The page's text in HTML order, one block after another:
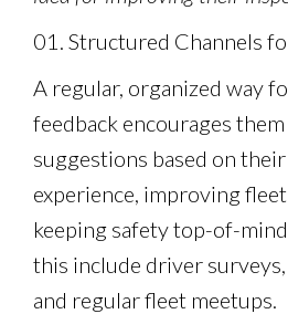
01. Structured Channels
A regular, organized way
feedback encourages them
suggestions based on
experience, improving
keeping safety top-of-
this include driver
and regular fleet meetups.